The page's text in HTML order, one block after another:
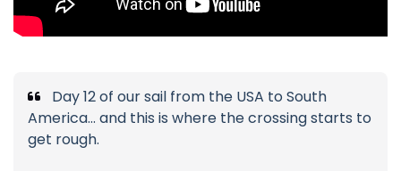
Day 12 of our sail from the USA to South
America… and this is where the crossing starts to
get rough.